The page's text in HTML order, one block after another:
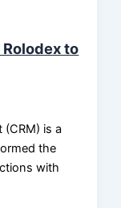
to
is a
the
with